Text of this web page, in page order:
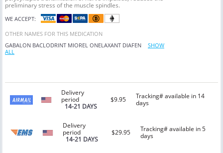
preliminary stress of the muscle spindles.
WE ACCEPT:
OTHER NAMES FOR THIS MEDICATION
GABALON BACLODRINT MIOREL ONELAXANT DIAFEN
SHOW
ALL
Delivery
period
14-21 DAYS
$9.95
Tracking# available in 14
days
Delivery
period
14-21 DAYS
$29.95
Tracking# available in 5
days